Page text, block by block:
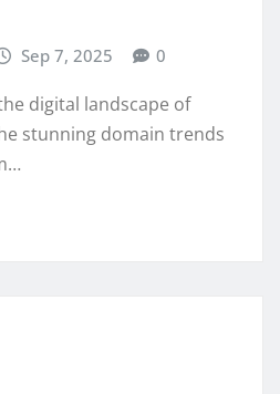
Sep 7, 2025 0
digital landscape of
stunning domain trends